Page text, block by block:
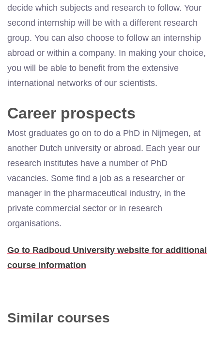
decide which subjects and research to follow. Your
second internship will be with a different research
group. You can also choose to follow an internship
abroad or within a company. In making your choice,
you will be able to benefit from the extensive
international networks of our scientists.
Career prospects
Most graduates go on to do a PhD in Nijmegen, at
another Dutch university or abroad. Each year our
research institutes have a number of PhD
vacancies. Some find a job as a researcher or
manager in the pharmaceutical industry, in the
private commercial sector or in research
organisations.
Go to Radboud University website for additional
course information
Similar courses